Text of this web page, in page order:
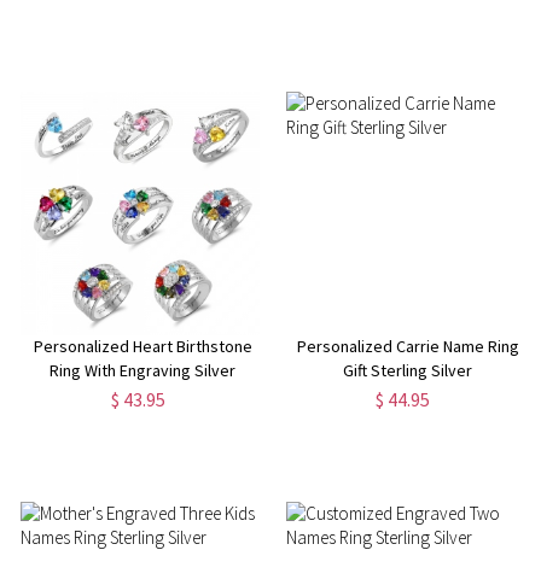
Personalized Heart Birthstone
Ring With Engraving Silver
$ 43.95
Personalized Carrie Name Ring
Gift Sterling Silver
$ 44.95